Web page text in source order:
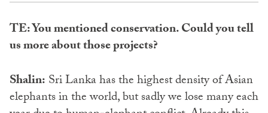
TE: You mentioned conservation. Could you tell
us more about those projects?
Shalin: Sri Lanka has the highest density of Asian
elephants in the world, but sadly we lose many each